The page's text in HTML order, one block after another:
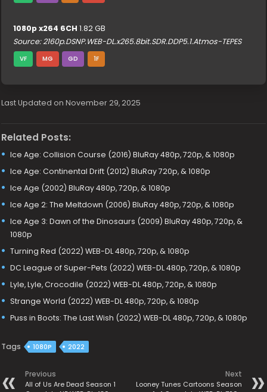
1080p x264 6CH 1.82 GB
Source: 2160p.DSNP.WEB-DL.x265.8bit.SDR.DDP5.1.Atmos-TEPES
VF MG GD 1F
Last Updated on November 29, 2025
Related Posts:
Ice Age: Collision Course (2016) BluRay 480p, 720p, & 1080p
Ice Age: Continental Drift (2012) BluRay 720p, & 1080p
Ice Age (2002) BluRay 480p, 720p, & 1080p
Ice Age 2: The Meltdown (2006) BluRay 480p, 720p, & 1080p
Ice Age 3: Dawn of the Dinosaurs (2009) BluRay 480p, 720p, &
1080p
Turning Red (2022) WEB-DL 480p, 720p, & 1080p
DC League of Super-Pets (2022) WEB-DL 480p, 720p, & 1080p
Lyle, Lyle, Crocodile (2022) WEB-DL 480p, 720p, & 1080p
Strange World (2022) WEB-DL 480p, 720p, & 1080p
Puss in Boots: The Last Wish (2022) WEB-DL 480p, 720p, & 1080p
Tags 1080P 2022
Previous
All of Us Are Dead Season 1
Next
Looney Tunes Cartoons Season